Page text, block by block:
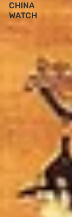
CHINA
WATCH